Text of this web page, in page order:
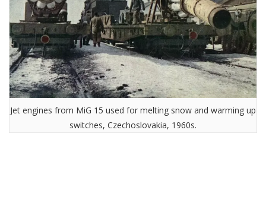
Jet engines from MiG 15 used for melting snow and warming up
switches, Czechoslovakia, 1960s.